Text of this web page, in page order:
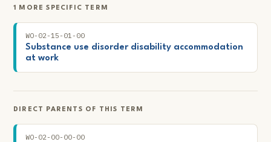
1 MORE SPECIFIC TERM
WO-02-15-01-00
Substance use disorder disability accommodation
at work
DIRECT PARENTS OF THIS TERM
WO-02-00-00-00